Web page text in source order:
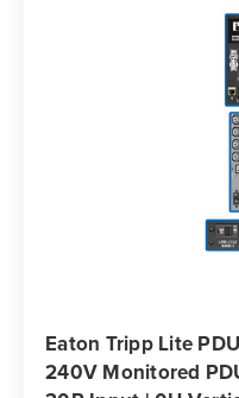
Eaton Tripp Lite
240V Monitored